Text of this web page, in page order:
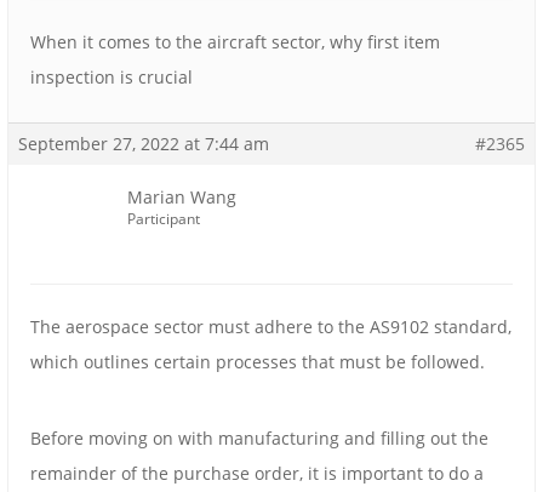
When it comes to the aircraft sector, why first item
inspection is crucial
September 27, 2022 at 7:44 am #2365
Marian Wang
Participant
The aerospace sector must adhere to the AS9102 standard,
which outlines certain processes that must be followed.
Before moving on with manufacturing and filling out the
remainder of the purchase order, it is important to do a